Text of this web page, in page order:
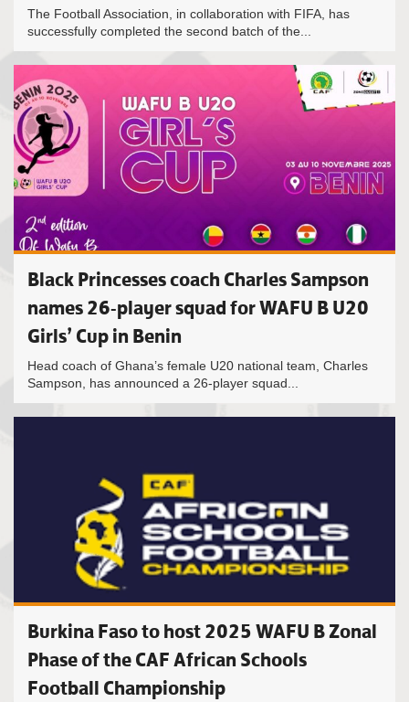
The Football Association, in collaboration with FIFA, has
successfully completed the second batch of the...
Black Princesses coach Charles Sampson
names 26-player squad for WAFU B U20
Girls’ Cup in Benin
Head coach of Ghana’s female U20 national team, Charles
Sampson, has announced a 26-player squad...
Burkina Faso to host 2025 WAFU B Zonal
Phase of the CAF African Schools
Football Championship